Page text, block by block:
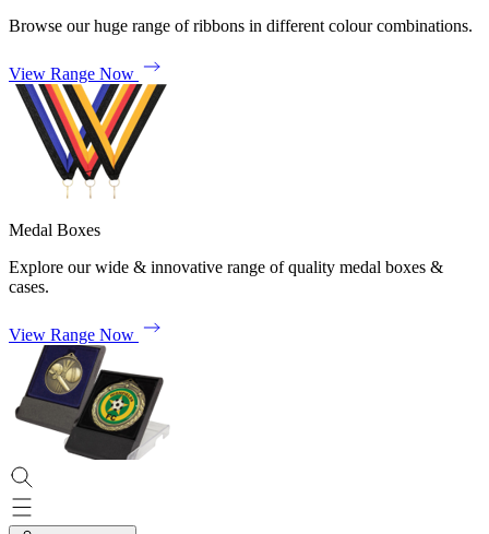
Browse our huge range of ribbons in different colour combinations.
View Range Now
Medal Boxes
Explore our wide & innovative range of quality medal boxes &
cases.
View Range Now